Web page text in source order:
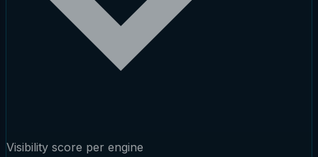
Visibility score per engine